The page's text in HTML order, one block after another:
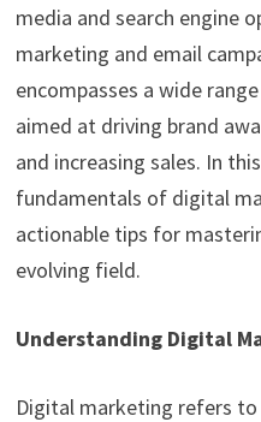
media and search engine
marketing and email
encompasses a wide
aimed at driving brand
and increasing sales. In
fundamentals of digital
actionable tips for
evolving field.
Understanding Digital
Digital marketing refers